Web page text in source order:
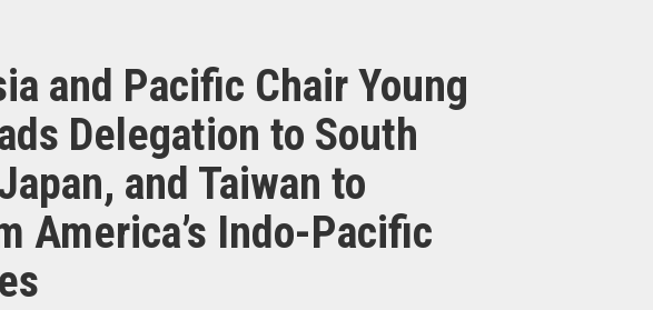
and Pacific Chair Young
Delegation to South
and Taiwan to
America’s Indo-Pacific